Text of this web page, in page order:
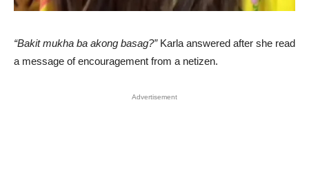
“Bakit mukha ba akong basag?”Karla answered after she read
a message of encouragement from a netizen.
Advertisement